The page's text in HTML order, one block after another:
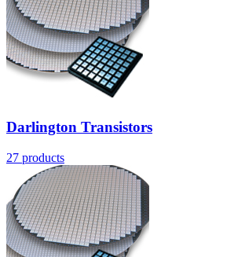
Darlington Transistors
27 products